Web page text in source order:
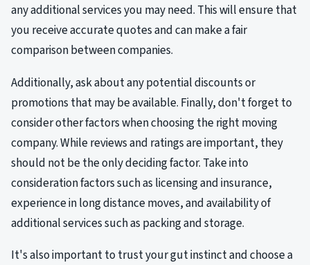
any additional services you may need. This will ensure that
you receive accurate quotes and can make a fair
comparison between companies.
Additionally, ask about any potential discounts or
promotions that may be available. Finally, don't forget to
consider other factors when choosing the right moving
company. While reviews and ratings are important, they
should not be the only deciding factor. Take into
consideration factors such as licensing and insurance,
experience in long distance moves, and availability of
additional services such as packing and storage.
It's also important to trust your gut instinct and choose a